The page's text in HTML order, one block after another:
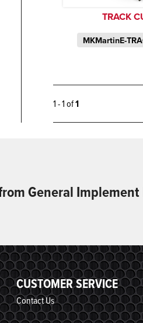
TRACK
MKMartinE-
1 - 1 of1
General
CUSTOMER SERVICE
Contact Us